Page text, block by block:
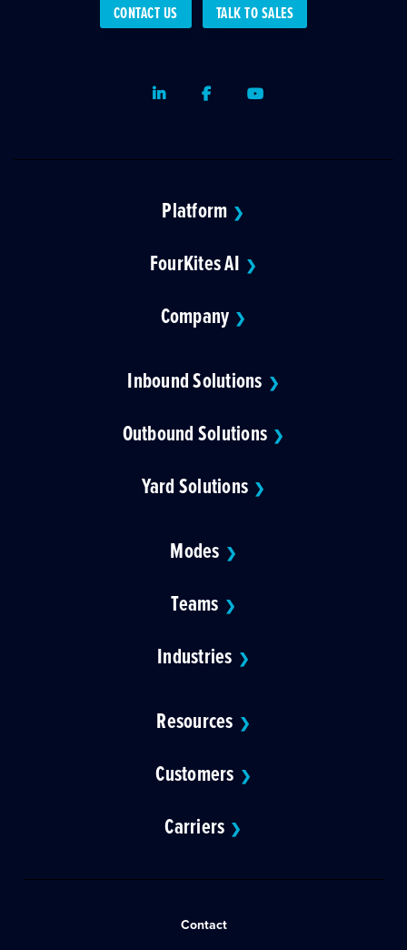
CONTACT US TALK TO SALES
LinkedInFacebookYoutube
Platform ❯
FourKites AI ❯
Company ❯
Inbound Solutions ❯
Outbound Solutions ❯
Yard Solutions ❯
Modes ❯
Teams ❯
Industries ❯
Resources ❯
Customers ❯
Carriers ❯
Contact